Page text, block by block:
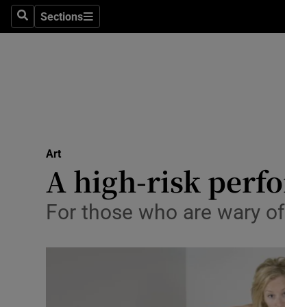
SearchSections
Sections
Art
A high-risk
For those who are wary